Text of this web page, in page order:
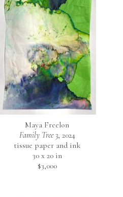
Maya Freelon
Family Tree 3, 2024
tissue paper and ink
30 x 20 in
$3,000